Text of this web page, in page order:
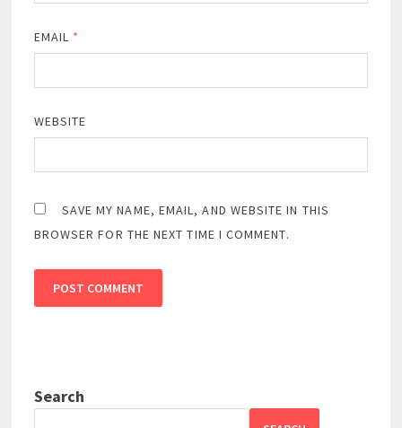
EMAIL *
WEBSITE
SAVE MY NAME, EMAIL, AND WEBSITE IN THIS
BROWSER FOR THE NEXT TIME I COMMENT.
Search